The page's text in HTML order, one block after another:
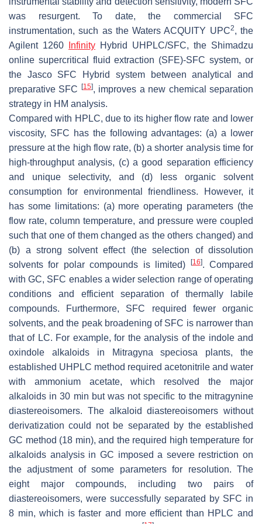
was resurgent. To date, the commercial SFC
instrumentation, such as the Waters ACQUITY UPC2, the
Agilent 1260
Infinity Hybrid UHPLC/SFC, the Shimadzu
online supercritical fluid extraction (SFE)-SFC system, or
the Jasco SFC Hybrid system between analytical and
preparative SFC
[15], improves a new chemical separation
strategy in HM analysis.
Compared with HPLC, due to its higher flow rate and lower
viscosity, SFC has the following advantages: (a) a lower
pressure at the high flow rate, (b) a shorter analysis time for
high-throughput analysis, (c) a good separation efficiency
and unique selectivity, and (d) less organic solvent
consumption for environmental friendliness. However, it
has some limitations: (a) more operating parameters (the
flow rate, column temperature, and pressure were coupled
such that one of them changed as the others changed) and
(b) a strong solvent effect (the selection of dissolution
solvents for polar compounds is limited)
[16]. Compared
with GC, SFC enables a wider selection range of operating
conditions and efficient separation of thermally labile
compounds. Furthermore, SFC required fewer organic
solvents, and the peak broadening of SFC is narrower than
that of LC. For example, for the analysis of the indole and
oxindole alkaloids in
Mitragyna speciosa plants, the
established UHPLC method required acetonitrile and water
with ammonium acetate, which resolved the major
alkaloids in 30 min but was not specific to the mitragynine
diastereoisomers. The alkaloid diastereoisomers without
derivatization could not be separated by the established
GC method (18 min), and the required high temperature for
alkaloids analysis in GC imposed a severe restriction on
the adjustment of some parameters for resolution. The
eight major compounds, including two pairs of
diastereoisomers, were successfully separated by SFC in
8 min, which is faster and more efficient than HPLC and